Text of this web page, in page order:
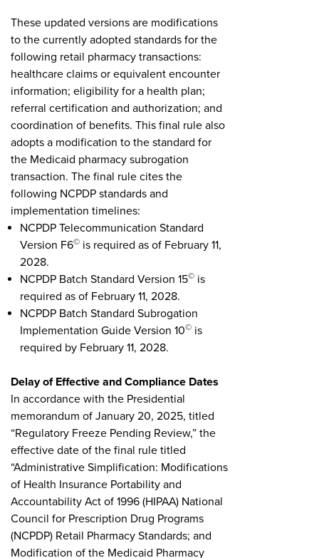
These updated versions are modifications
to the currently adopted standards for the
following retail pharmacy transactions:
healthcare claims or equivalent encounter
information; eligibility for a health plan;
referral certification and authorization; and
coordination of benefits. This final rule also
adopts a modification to the standard for
the Medicaid pharmacy subrogation
transaction. The final rule cites the
following NCPDP standards and
implementation timelines:
NCPDP Telecommunication Standard
Version F6©is required as of February 11,
2028.
NCPDP Batch Standard Version 15©is
required as of February 11, 2028.
NCPDP Batch Standard Subrogation
Implementation Guide Version 10©is
required by February 11, 2028.
Delay of Effective and Compliance Dates
In accordance with the Presidential
memorandum of January 20, 2025, titled
“Regulatory Freeze Pending Review,” the
effective date of the final rule titled
“Administrative Simplification: Modifications
of Health Insurance Portability and
Accountability Act of 1996 (HIPAA) National
Council for Prescription Drug Programs
(NCPDP) Retail Pharmacy Standards; and
Modification of the Medicaid Pharmacy